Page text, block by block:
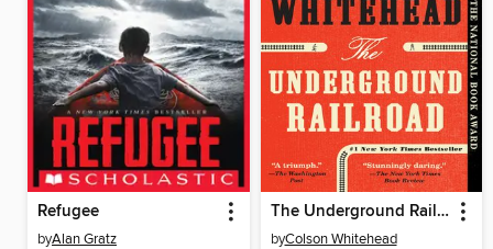
Refugee
byAlan Gratz
The Underground Railroad
byColson Whitehead